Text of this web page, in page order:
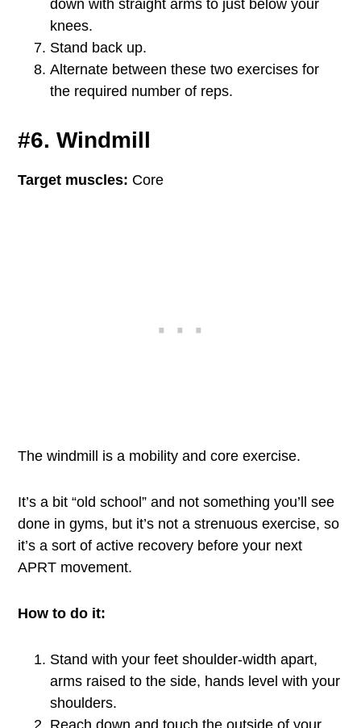
down with straight arms to just below your
knees.
Stand back up.
Alternate between these two exercises for
the required number of reps.
#6. Windmill
Target muscles: Core
The windmill is a mobility and core exercise.
It’s a bit “old school” and not something you’ll see
done in gyms, but it’s not a strenuous exercise, so
it’s a sort of active recovery before your next
APRT movement.
How to do it:
Stand with your feet shoulder-width apart,
arms raised to the side, hands level with your
shoulders.
Reach down and touch the outside of your